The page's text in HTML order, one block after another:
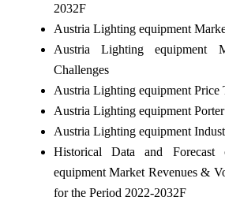
2032F
Austria Lighting equipment
Austria Lighting equipment
Challenges
Austria Lighting equipment Price
Austria Lighting equipment
Austria Lighting equipment
Historical Data and
equipment Market Revenues &
for the Period 2022-2032F